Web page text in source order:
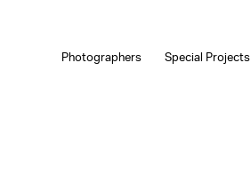
Photographers Special Projects